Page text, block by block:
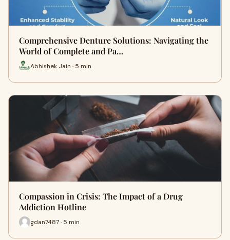
Comprehensive Denture Solutions: Navigating the
World of Complete and Pa…
Abhishek Jain · 5 min
Compassion in Crisis: The Impact of a Drug
Addiction Hotline
gdan7487 · 5 min